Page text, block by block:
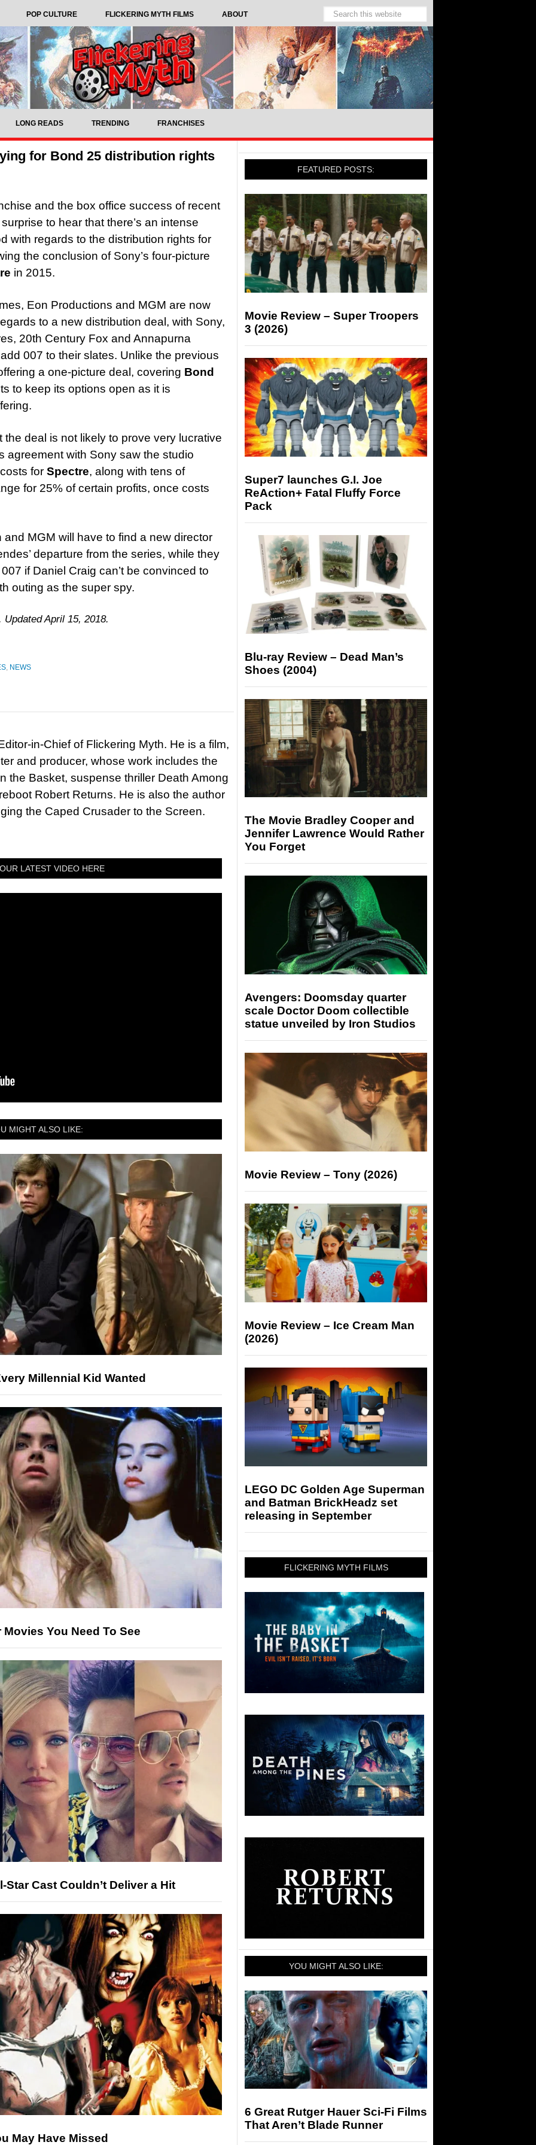
POP CULTURE FLICKERING MYTH FILMS ABOUT
LONG READS TRENDING FRANCHISES
for Bond 25 distribution rights
and the box office success of recent
to hear that there’s an intense
with regards to the distribution rights for
the conclusion of Sony’s four-picture
in 2015.
Eon Productions and MGM are now
to a new distribution deal, with Sony,
20th Century Fox and Annapurna
007 to their slates. Unlike the previous
a one-picture deal, covering Bond
to keep its options open as it is
the deal is not likely to prove very lucrative
agreement with Sony saw the studio
for Spectre, along with tens of
for 25% of certain profits, once costs
MGM will have to find a new director
departure from the series, while they
if Daniel Craig can’t be convinced to
outing as the super spy.
April 15, 2018.
, NEWS
in-Chief of Flickering Myth. He is a film,
and producer, whose work includes the
the Basket, suspense thriller Death Among
Robert Returns. He is also the author
the Caped Crusader to the Screen.
LATEST VIDEO HERE
MIGHT ALSO LIKE:
Millennial Kid Wanted
You Need To See
Cast Couldn’t Deliver a Hit
May Have Missed
FEATURED POSTS:
Movie Review – Super Troopers
3 (2026)
Super7 launches G.I. Joe
ReAction+ Fatal Fluffy Force
Pack
Blu-ray Review – Dead Man’s
Shoes (2004)
The Movie Bradley Cooper and
Jennifer Lawrence Would Rather
You Forget
Avengers: Doomsday quarter
scale Doctor Doom collectible
statue unveiled by Iron Studios
Movie Review – Tony (2026)
Movie Review – Ice Cream Man
(2026)
LEGO DC Golden Age Superman
and Batman BrickHeadz set
releasing in September
FLICKERING MYTH FILMS
YOU MIGHT ALSO LIKE:
6 Great Rutger Hauer Sci-Fi Films
That Aren’t Blade Runner